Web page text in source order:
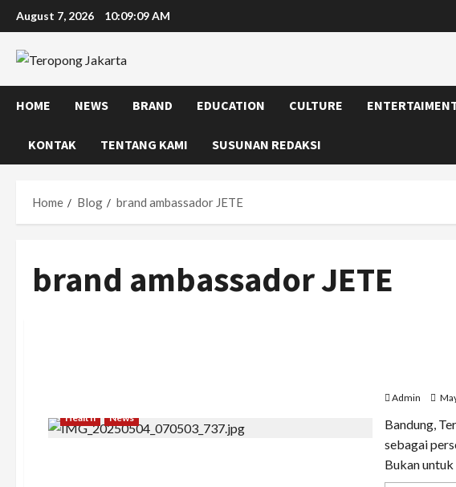
Skip
to
content
August 7, 2026 10:09:09 AM
HOME NEWS BRAND EDUCATION CULTURE
KONTAK TENTANG KAMI SUSUNAN REDAKSI
Home Blog brand ambassador JETE
brand ambassador JETE
Health News
Admin
Bandung,
sebagai
Bukan untuk